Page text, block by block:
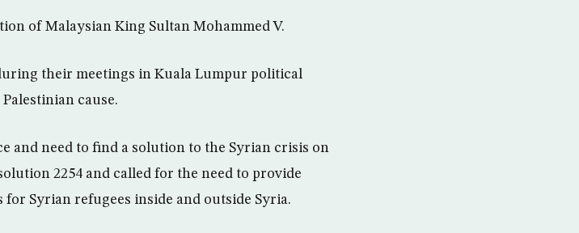
of Malaysian King Sultan Mohammed V.
their meetings in Kuala Lumpur political
cause.
and need to find a solution to the Syrian crisis on
2254 and called for the need to provide
Syrian refugees inside and outside Syria.